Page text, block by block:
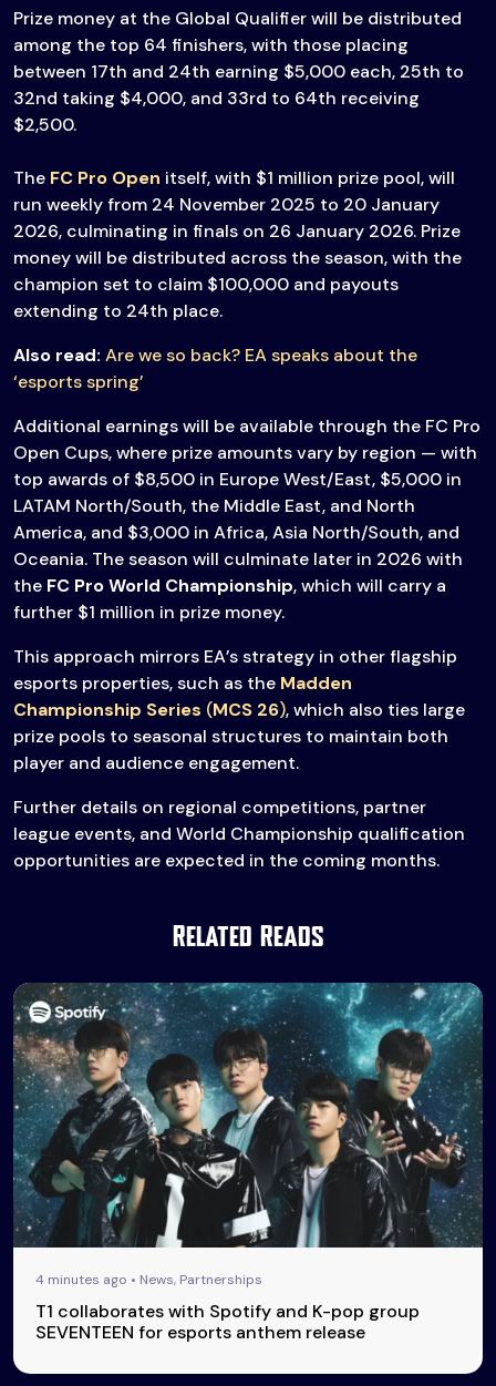
Prize money at the Global Qualifier will be distributed
among the top 64 finishers, with those placing
between 17th and 24th earning $5,000 each, 25th to
32nd taking $4,000, and 33rd to 64th receiving
$2,500.
The FC Pro Open itself, with $1 million prize pool, will
run weekly from 24 November 2025 to 20 January
2026, culminating in finals on 26 January 2026. Prize
money will be distributed across the season, with the
champion set to claim $100,000 and payouts
extending to 24th place.
Also read: Are we so back? EA speaks about the
‘esports spring’
Additional earnings will be available through the FC Pro
Open Cups, where prize amounts vary by region — with
top awards of $8,500 in Europe West/East, $5,000 in
LATAM North/South, the Middle East, and North
America, and $3,000 in Africa, Asia North/South, and
Oceania. The season will culminate later in 2026 with
the FC Pro World Championship, which will carry a
further $1 million in prize money.
This approach mirrors EA’s strategy in other flagship
esports properties, such as the Madden
Championship Series (MCS 26), which also ties large
prize pools to seasonal structures to maintain both
player and audience engagement.
Further details on regional competitions, partner
league events, and World Championship qualification
opportunities are expected in the coming months.
Related Reads
4 minutes ago • News, Partnerships
T1 collaborates with Spotify and K-pop group
SEVENTEEN for esports anthem release